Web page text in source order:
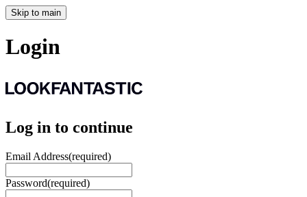
Skip to main
Login
Log in to continue
Email Address(required)
Password(required)